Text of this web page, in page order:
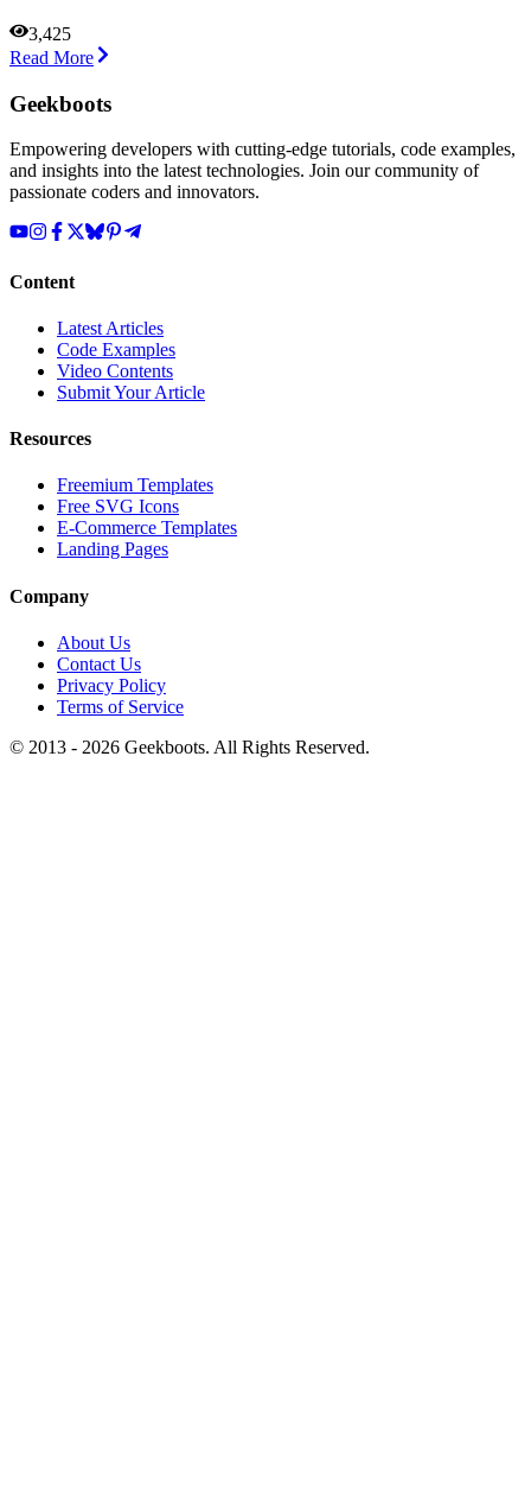
3,425
Read More
Geekboots
Empowering developers with cutting-edge tutorials, code examples,
and insights into the latest technologies. Join our community of
passionate coders and innovators.
Content
Latest Articles
Code Examples
Video Contents
Submit Your Article
Resources
Freemium Templates
Free SVG Icons
E-Commerce Templates
Landing Pages
Company
About Us
Contact Us
Privacy Policy
Terms of Service
© 2013 - 2026 Geekboots. All Rights Reserved.